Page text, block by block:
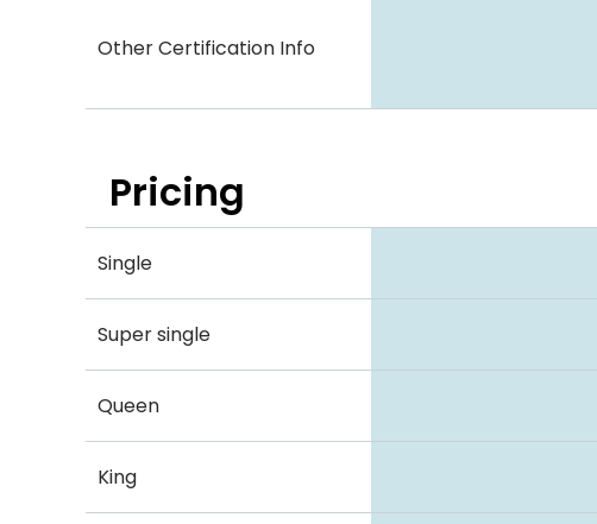
Other Certification Info
Pricing
Single
Super single
Queen
King